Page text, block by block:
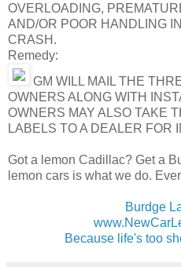
OVERLOADING,
AND/OR POOR HANDLING
CRASH.
Remedy:
GM WILL MAIL THE
OWNERS ALONG WITH
OWNERS MAY ALSO TAKE
LABELS TO A DEALER FOR
Got a lemon Cadillac? Get a
lemon cars is what we do.
Burdge
Because life's too